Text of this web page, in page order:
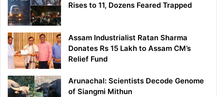
Rises to 11, Dozens Feared Trapped
Assam Industrialist Ratan Sharma
Donates Rs 15 Lakh to Assam CM’s
Relief Fund
Arunachal: Scientists Decode Genome
of Siangmi Mithun